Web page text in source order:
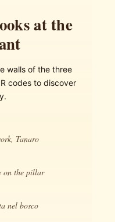
at the
walls of the three
codes to discover
Tanaro
on the pillar
nel bosco